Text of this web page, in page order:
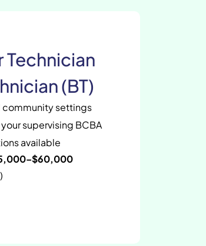
Technician
(BT)
community settings
supervising BCBA
available